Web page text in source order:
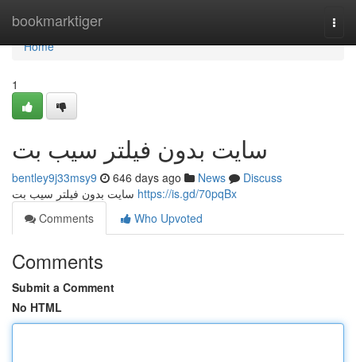
bookmarktiger
Home
Home
1
سایت بدون فیلتر سیب بت
bentley9j33msy9 646 days ago News
Discuss
https://is.gd/70pqBx
Comments
Who Upvoted
Comments
Submit a Comment
No HTML